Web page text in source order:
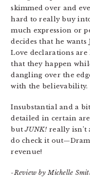
skimmed over and
hard to really buy
much expression or
decides that he wants
Love declarations
that they happen
dangling over the
with the believability.
Insubstantial and a
detailed in certain
butJUNK! really isn’t
do check it
revenue!
-Review by Michelle